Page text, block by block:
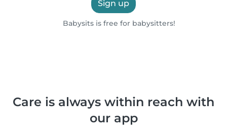
Sign up
Babysits is free for babysitters!
Care is always within reach with
our app